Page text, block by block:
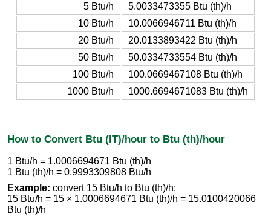
5 Btu/h
5.0033473355 Btu (th)/h
10 Btu/h
10.0066946711 Btu (th)/h
20 Btu/h
20.0133893422 Btu (th)/h
50 Btu/h
50.0334733554 Btu (th)/h
100 Btu/h
100.0669467108 Btu (th)/h
1000 Btu/h
1000.6694671083 Btu (th)/h
How to Convert Btu (IT)/hour to Btu (th)/hour
1 Btu/h = 1.0006694671 Btu (th)/h
1 Btu (th)/h = 0.9993309808 Btu/h
Example: convert 15 Btu/h to Btu (th)/h:
15 Btu/h = 15 × 1.0006694671 Btu (th)/h = 15.0100420066
Btu (th)/h